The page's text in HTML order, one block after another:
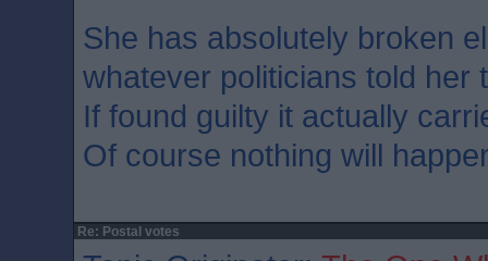
She has absolutely broken
whatever politicians told her
If found guilty it actually
Of course nothing will
Re: Postal votes